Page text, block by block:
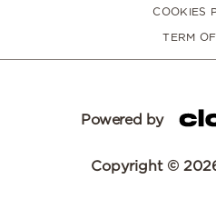
COOKIES
TERM
Powered by
Copyright ©